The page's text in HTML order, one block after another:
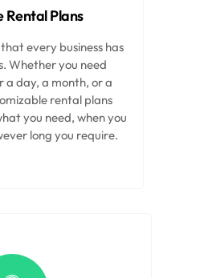
Rental Plans
every business has
Whether you need
a day, a month, or a
rental plans
you need, when you
long you require.